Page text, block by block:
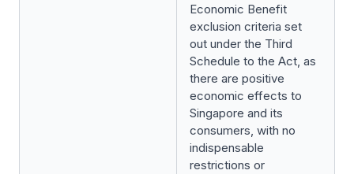
Economic Benefit
exclusion criteria set
out under the Third
Schedule to the Act, as
there are positive
economic effects to
Singapore and its
consumers, with no
indispensable
restrictions or